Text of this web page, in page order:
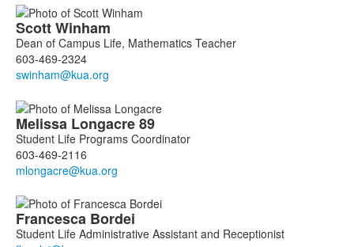
ScottWinham
Dean of Campus Life, Mathematics Teacher
603-469-2324
Melissa Longacre89
Student Life Programs Coordinator
603-469-2116
Francesca Bordei
Student Life Administrative Assistant and Receptionist